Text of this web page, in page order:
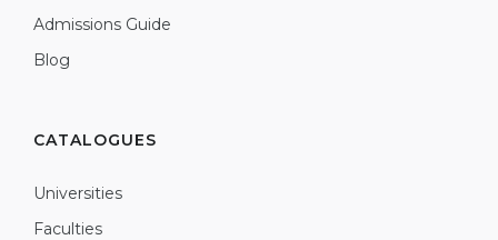
Admissions Guide
Blog
CATALOGUES
Universities
Faculties